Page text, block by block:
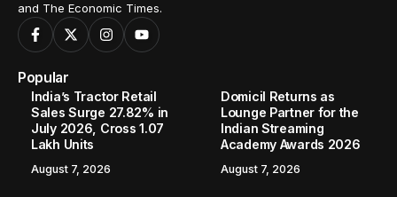
and The Economic Times.
Popular
India’s Tractor Retail
Sales Surge 27.82% in
July 2026, Cross 1.07
Lakh Units
August 7, 2026
Domicil Returns as
Lounge Partner for the
Indian Streaming
Academy Awards 2026
August 7, 2026